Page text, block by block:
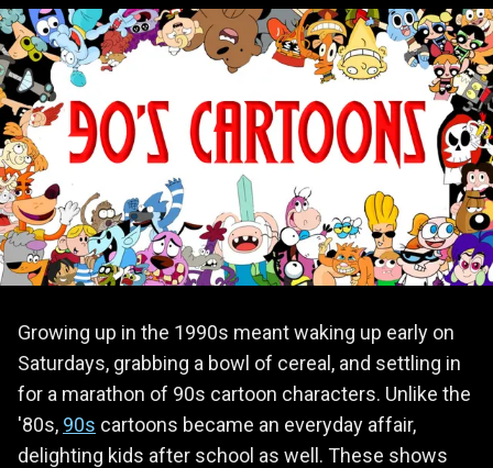
Growing up in the 1990s meant waking up early on
Saturdays, grabbing a bowl of cereal, and settling in
for a marathon of 90s cartoon characters. Unlike the
'80s, 90s cartoons became an everyday affair,
delighting kids after school as well. These shows